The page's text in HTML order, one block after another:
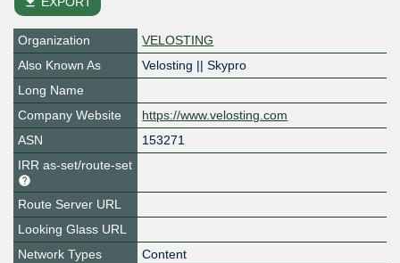
Organization
VELOSTING
Also Known As
Velosting || Skypro
Long Name
Company Website
https://www.velosting.com
ASN
153271
IRR as-set/route-set
Route Server URL
Looking Glass URL
Network Types
Content